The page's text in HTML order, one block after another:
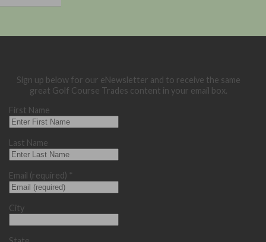
Sign up below for our eNewsletter and to receive the same
great Golf Course Trades content in your email box.
First Name
Last Name
Email (required) *
City